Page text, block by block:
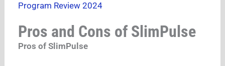
Program Review 2024
Pros and Cons of SlimPulse
Pros of SlimPulse